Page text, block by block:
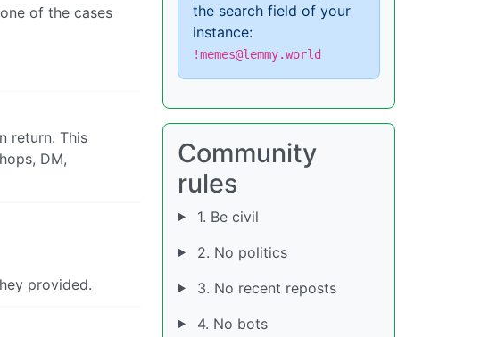
of the cases
return. This
DM,
provided.
the search field of your
instance:
!memes@lemmy.world
Community
rules
1. Be civil
2. No politics
3. No recent reposts
4. No bots